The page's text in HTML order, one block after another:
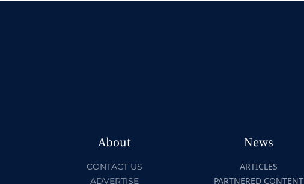
About
CONTACT US
ADVERTISE
News
ARTICLES
PARTNERED CONTENT